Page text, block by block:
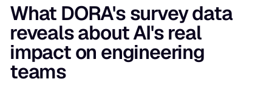
What DORA's survey data
reveals about AI's real
impact on engineering
teams